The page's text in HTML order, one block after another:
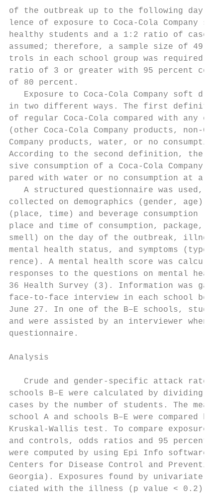
of the outbreak up to the following day.
lence of exposure to Coca-Cola Company
healthy students and a 1:2 ratio of cases
assumed; therefore, a sample size of 49
trols in each school group was required
ratio of 3 or greater with 95 percent
of 80 percent.
Exposure to Coca-Cola Company soft
in two different ways. The first definition
of regular Coca-Cola compared with any
(other Coca-Cola Company products, non-
Company products, water, or no
According to the second definition, the
sive consumption of a Coca-Cola
pared with water or no consumption at
A structured questionnaire was used,
collected on demographics (gender, age),
(place, time) and beverage consumption
place and time of consumption, package,
smell) on the day of the outbreak, illness
mental health status, and symptoms (type,
rence). A mental health score was
responses to the questions on mental
36 Health Survey (3). Information was
face-to-face interview in each school
June 27. In one of the B–E schools,
and were assisted by an interviewer
questionnaire.
Analysis
Crude and gender-specific attack rates
schools B–E were calculated by dividing
cases by the number of students. The
school A and schools B–E were
Kruskal-Wallis test. To compare
and controls, odds ratios and 95
were computed by using Epi Info
Centers for Disease Control and
Georgia). Exposures found by univariate
ciated with the illness (p value < 0.2)